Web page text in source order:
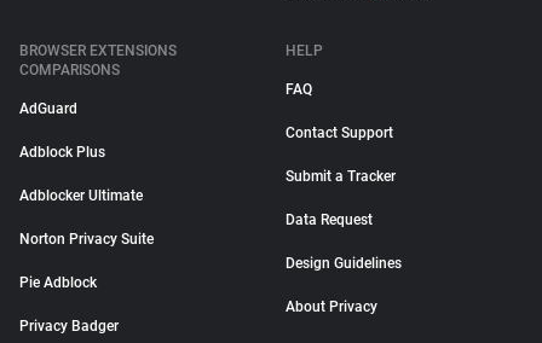
BROWSER EXTENSIONS
COMPARISONS
AdGuard
Adblock Plus
Adblocker Ultimate
Norton Privacy Suite
Pie Adblock
Privacy Badger
HELP
FAQ
Contact Support
Submit a Tracker
Data Request
Design Guidelines
About Privacy